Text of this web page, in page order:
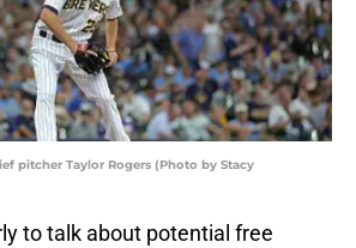
pitcher Taylor Rogers (Photo by Stacy
to talk about potential free